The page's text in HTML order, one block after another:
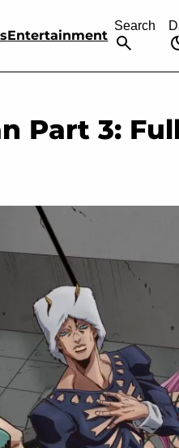
Entertainment
Search
Part 3: